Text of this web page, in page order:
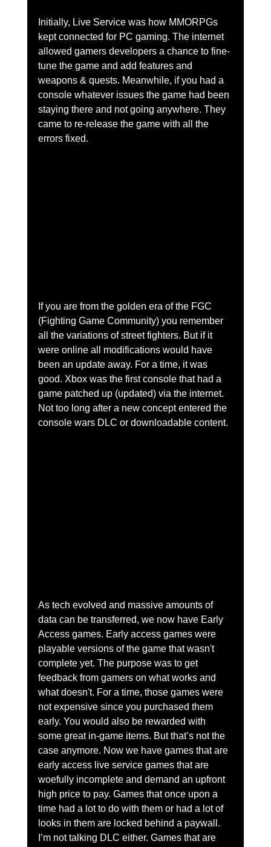
Initially, Live Service was how MMORPGs
kept connected for PC gaming. The internet
allowed gamers developers a chance to fine-
tune the game and add features and
weapons & quests. Meanwhile, if you had a
console whatever issues the game had been
staying there and not going anywhere. They
came to re-release the game with all the
errors fixed.
If you are from the golden era of the FGC
(Fighting Game Community) you remember
all the variations of street fighters. But if it
were online all modifications would have
been an update away. For a time, it was
good. Xbox was the first console that had a
game patched up (updated) via the internet.
Not too long after a new concept entered the
console wars DLC or downloadable content.
As tech evolved and massive amounts of
data can be transferred, we now have Early
Access games. Early access games were
playable versions of the game that wasn't
complete yet. The purpose was to get
feedback from gamers on what works and
what doesn't. For a time, those games were
not expensive since you purchased them
early. You would also be rewarded with
some great in-game items. But that’s not the
case anymore. Now we have games that are
early access live service games that are
woefully incomplete and demand an upfront
high price to pay. Games that once upon a
time had a lot to do with them or had a lot of
looks in them are locked behind a paywall.
I’m not talking DLC either. Games that are